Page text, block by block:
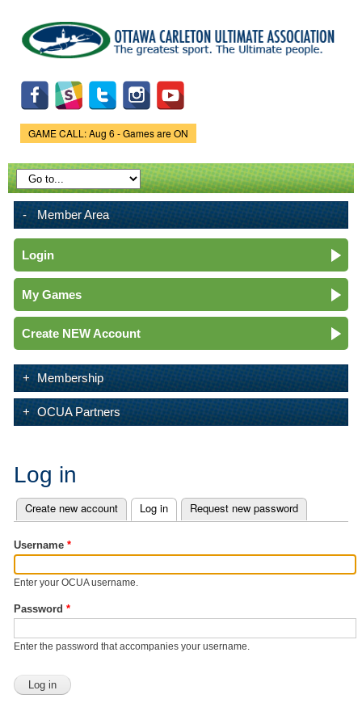
main
content
Game Status.
GAME CALL: Aug 6 - Games are ON
Member Area
Login
My Games
Create NEW Account
Membership
OCUA Partners
Log in
Primary tabs
Create new account Log in (active tab)
Request new password
Username *
Enter your OCUA username.
Password *
Enter the password that accompanies your username.